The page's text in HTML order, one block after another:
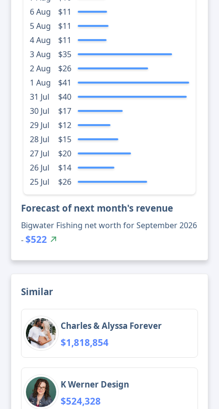
6 Aug
$11
5 Aug
$11
4 Aug
$11
3 Aug
$35
2 Aug
$26
1 Aug
$41
31 Jul
$40
30 Jul
$17
29 Jul
$12
28 Jul
$15
27 Jul
$20
26 Jul
$14
25 Jul
$26
Forecast of next month's revenue
Bigwater Fishing net worth for September 2026
-$522
Similar
Charles & Alyssa Forever
$1,818,854
K Werner Design
$524,328